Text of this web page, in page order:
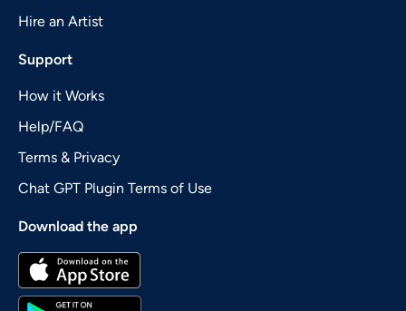
Hire an Artist
Support
How it Works
Help/FAQ
Terms & Privacy
Chat GPT Plugin Terms of Use
Download the app